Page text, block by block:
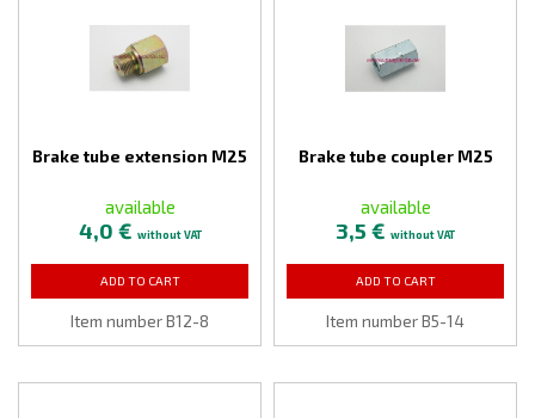
Brake tube extension M25
available
4,0 € without VAT
ADD TO CART
Item number B12-8
Brake tube coupler M25
available
3,5 € without VAT
ADD TO CART
Item number B5-14